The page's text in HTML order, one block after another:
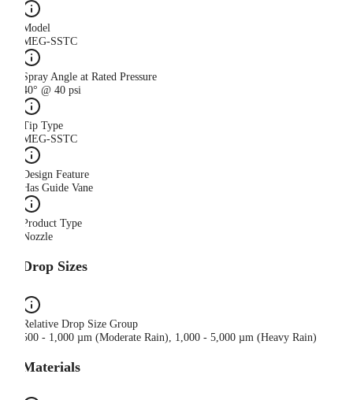
Model
MEG-SSTC
Spray Angle at Rated Pressure
40° @ 40 psi
Tip Type
MEG-SSTC
Design Feature
Has Guide Vane
Product Type
Nozzle
Drop Sizes
Relative Drop Size Group
500 - 1,000 µm (Moderate Rain), 1,000 - 5,000 µm (Heavy Rain)
Materials